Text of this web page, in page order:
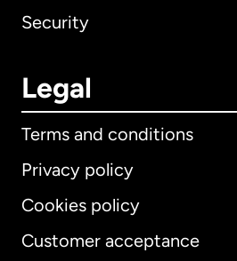
Security
Legal
Terms and conditions
Privacy policy
Cookies policy
Customer acceptance